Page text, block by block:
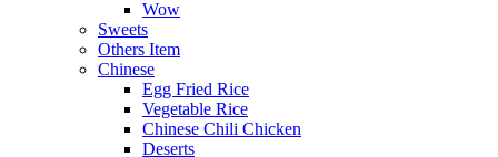
Wow
Sweets
Others Item
Chinese
Egg Fried Rice
Vegetable Rice
Chinese Chili Chicken
Deserts